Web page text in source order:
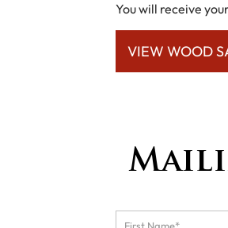
You will receive
VIEW WOOD